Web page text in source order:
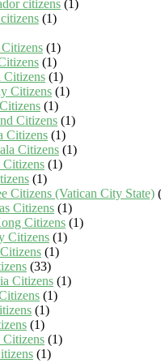
citizens (1)
(1)
(1)
(1)
Citizens (1)
Citizens (1)
(1)
Citizens (1)
Citizens (1)
Citizens (1)
(1)
(1)
Citizens (Vatican City State)
Citizens (1)
Citizens (1)
Citizens (1)
(1)
(33)
Citizens (1)
(1)
(1)
(1)
Citizens (1)
(1)